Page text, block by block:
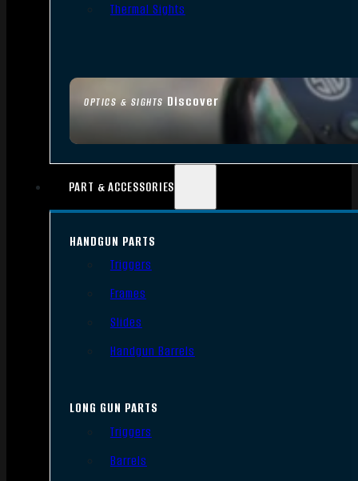
OPTICS & SIGHTS Discover
Thermal Sights
PART & ACCESSORIES
HANDGUN PARTS
Triggers
Frames
Slides
Handgun Barrels
LONG GUN PARTS
Triggers
Barrels